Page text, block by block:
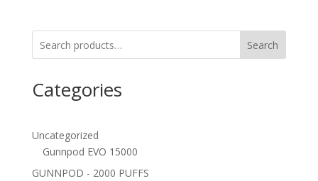
Search
Categories
Uncategorized
Gunnpod EVO 15000
GUNNPOD - 2000 PUFFS